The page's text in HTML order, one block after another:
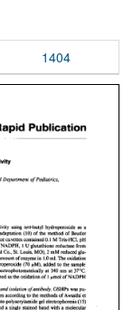
1404